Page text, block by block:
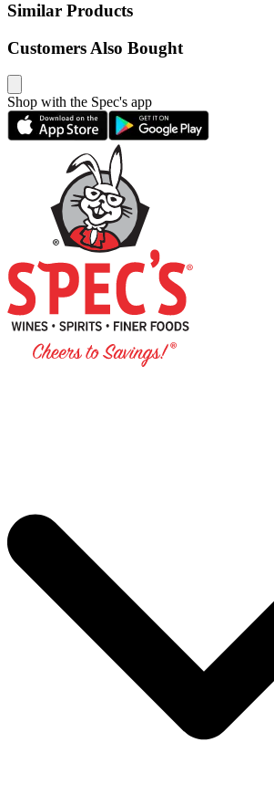
Similar Products
Customers Also Bought
Shop with the Spec's app